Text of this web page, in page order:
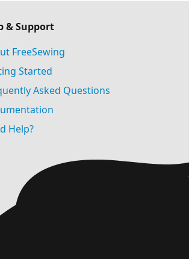
& Support
FreeSewing
Started
Asked Questions
Help?